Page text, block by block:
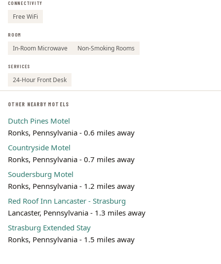
CONNECTIVITY
Free WiFi
ROOM
In-Room Microwave Non-Smoking Rooms
SERVICES
24-Hour Front Desk
OTHER NEARBY MOTELS
Dutch Pines Motel
Ronks, Pennsylvania - 0.6 miles away
Countryside Motel
Ronks, Pennsylvania - 0.7 miles away
Soudersburg Motel
Ronks, Pennsylvania - 1.2 miles away
Red Roof Inn Lancaster - Strasburg
Lancaster, Pennsylvania - 1.3 miles away
Strasburg Extended Stay
Ronks, Pennsylvania - 1.5 miles away